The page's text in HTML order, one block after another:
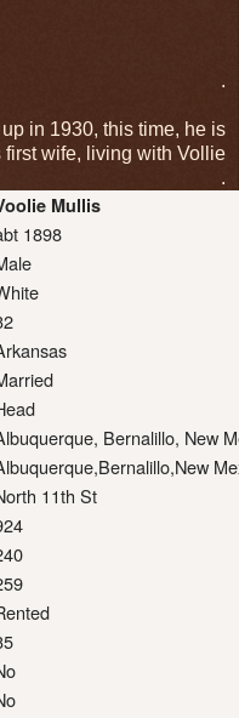
.
in 1930, this time, he is
first wife, living with Vollie
.
Mullis
1898
Bernalillo, New
11th St